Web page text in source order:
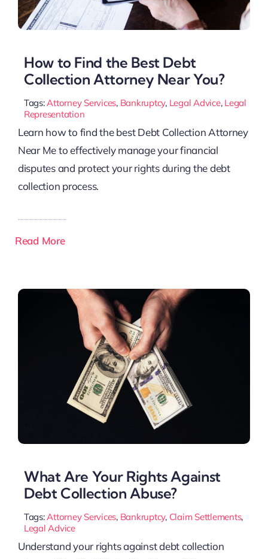
How to Find the Best Debt
Collection Attorney Near You?
Tags:Attorney Services, Bankruptcy, Legal Advice, Legal
Representation
Learn how to find the best Debt Collection Attorney
Near Me to effectively manage your financial
disputes and protect your rights during the debt
collection process.
Read More
What Are Your Rights Against
Debt Collection Abuse?
Tags: Attorney Services, Bankruptcy, Claim Settlements,
Legal Advice
Understand your rights against debt collection